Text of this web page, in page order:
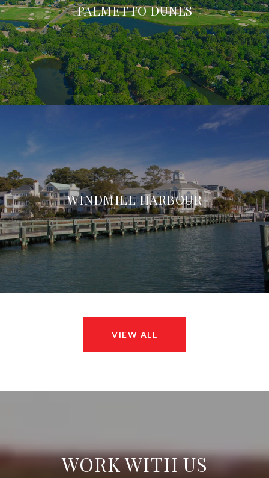
PALMETTO DUNES
WINDMILL HARBOUR
VIEW ALL
WORK WITH US